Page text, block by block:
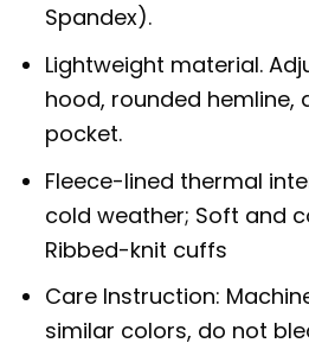
Spandex).
Lightweight material.
hood, rounded
pocket.
Fleece-lined thermal
cold weather; Soft and
Ribbed-knit cuffs
Care Instruction:
similar colors, do not